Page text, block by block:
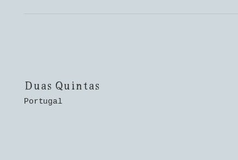
Duas Quintas
Portugal